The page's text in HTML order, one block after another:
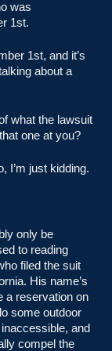
was
1st.
1st, and it’s
about a
what the lawsuit
one at you?
I’m just kidding.
only be
to reading
filed the suit
His name’s
a reservation on
some outdoor
and
compel the